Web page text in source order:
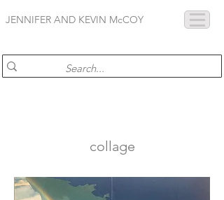
JENNIFER AND KEVIN McCOY
collage